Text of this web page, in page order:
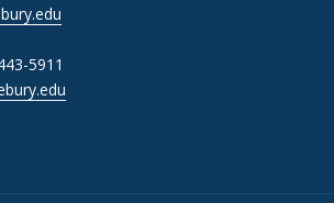
5911
on instagram
content on x
page/content on vimeo
to page/content on facebook